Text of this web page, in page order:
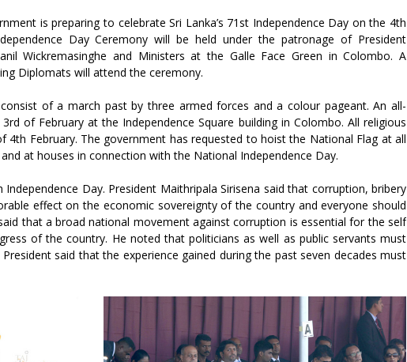
is preparing to celebrate Sri Lanka’s 71st Independence Day on the 4th
Day Ceremony will be held under the patronage of President
Wickremasinghe and Ministers at the Galle Face Green in Colombo. A
Diplomats will attend the ceremony.
of a march past by three armed forces and a colour pageant. An all-
of February at the Independence Square building in Colombo. All religious
February. The government has requested to hoist the National Flag at all
at houses in connection with the National Independence Day.
Day. President Maithripala Sirisena said that corruption, bribery
effect on the economic sovereignty of the country and everyone should
that a broad national movement against corruption is essential for the self
of the country. He noted that politicians as well as public servants must
said that the experience gained during the past seven decades must